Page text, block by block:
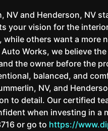
NV and Henderson, NV
your vision for the
others want a more
Works, we believe
the owner before the
balanced, and
NV, and
to detail. Our certified
when investing in a
or go to https://